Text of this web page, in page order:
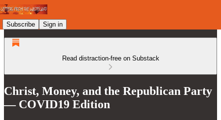
Subscribe Sign in
Read distraction-free on Substack
Christ, Money, and the Republican Party
— COVID19 Edition